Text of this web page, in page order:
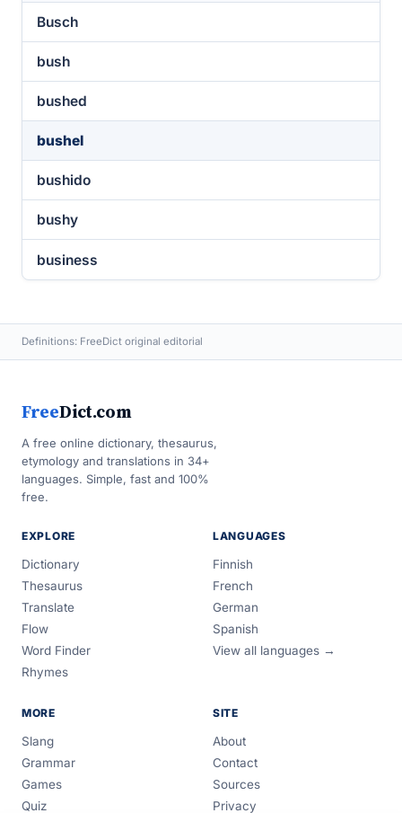
Busch
bush
bushed
bushel
bushido
bushy
business
Definitions: FreeDict original editorial
FreeDict.com
A free online dictionary, thesaurus,
etymology and translations in 34+
languages. Simple, fast and 100%
free.
EXPLORE
Dictionary
Thesaurus
Translate
Flow
Word Finder
Rhymes
LANGUAGES
Finnish
French
German
Spanish
View all languages →
MORE
Slang
Grammar
Games
Quiz
SITE
About
Contact
Sources
Privacy